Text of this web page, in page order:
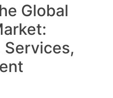
Global
Services,